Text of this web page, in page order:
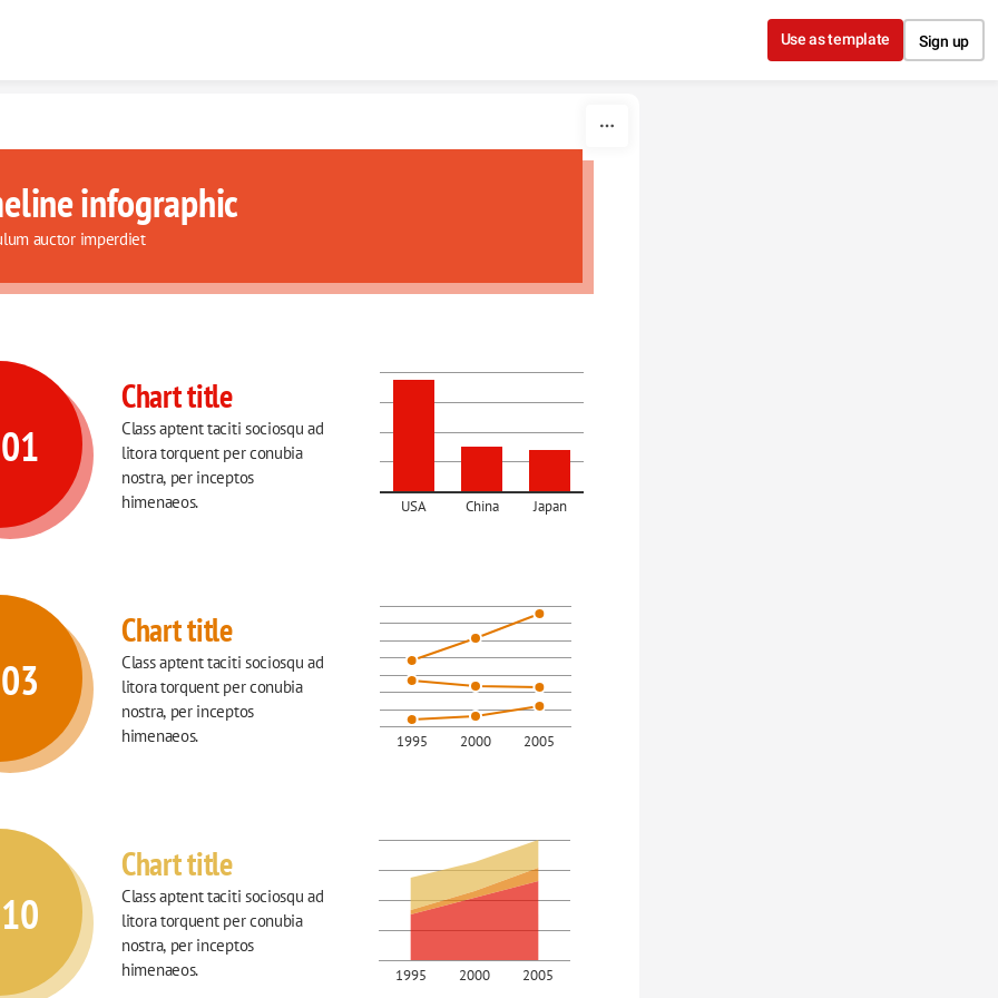
Use as template Sign up
infographic
auctor imperdiet
Chart title
USA China Japan
Class aptent taciti sociosqu ad
litora torquent per conubia
nostra, per inceptos
himenaeos.
Chart title
1995 2000 2005
Class aptent taciti sociosqu ad
litora torquent per conubia
nostra, per inceptos
himenaeos.
Chart title
1995 2000 2005
Class aptent taciti sociosqu ad
litora torquent per conubia
nostra, per inceptos
himenaeos.